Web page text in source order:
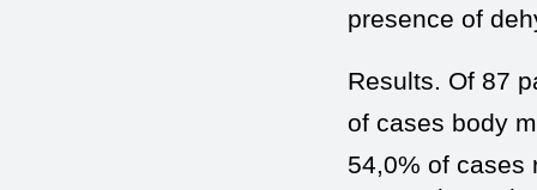
presence of
Results. Of 87
of cases body
54,0% of cases